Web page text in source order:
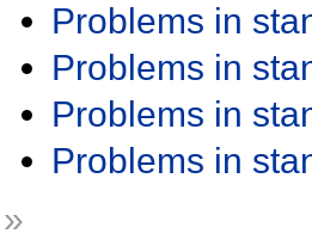
Problems in
Problems in
Problems in
Problems in
»